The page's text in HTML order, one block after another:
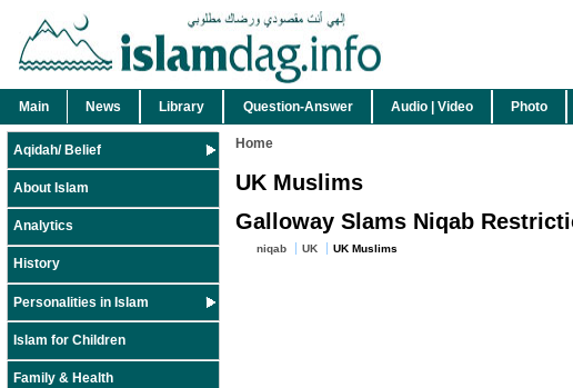
Main News Library Question-Answer Audio | Video Photo
Aqidah/ Belief
About Islam
Analytics
History
Personalities in Islam
Islam for Children
Family & Health
Home
UK Muslims
Galloway Slams Niqab
niqab UK UK Muslims